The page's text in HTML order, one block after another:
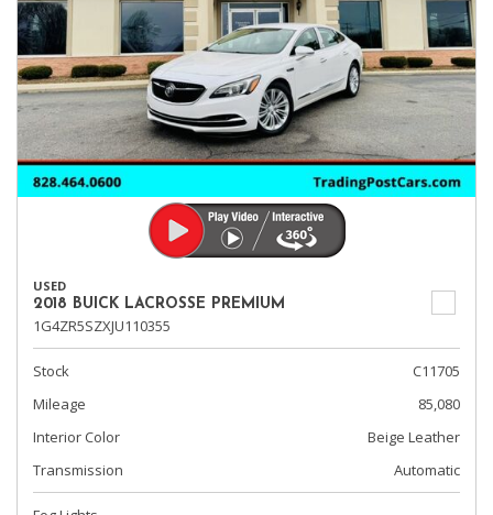
USED
2018 BUICK LACROSSE PREMIUM
1G4ZR5SZXJU110355
Stock
C11705
Mileage
85,080
Interior Color
Beige Leather
Transmission
Automatic